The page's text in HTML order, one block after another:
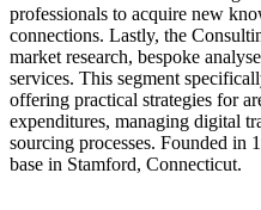
professionals to acquire new
connections. Lastly, the
market research, bespoke
services. This segment
offering practical strategies for
expenditures, managing digital
sourcing processes. Founded in
base in Stamford, Connecticut.